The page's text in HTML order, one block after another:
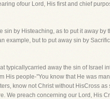
ofour Lord, His first and chief
by Histeaching, as to put it away by
example, but to put away sin by
typicallycarried away the sin of Israel
His people-"You know that He was
know not Christ without HisCross as
We preach concerning our Lord, His